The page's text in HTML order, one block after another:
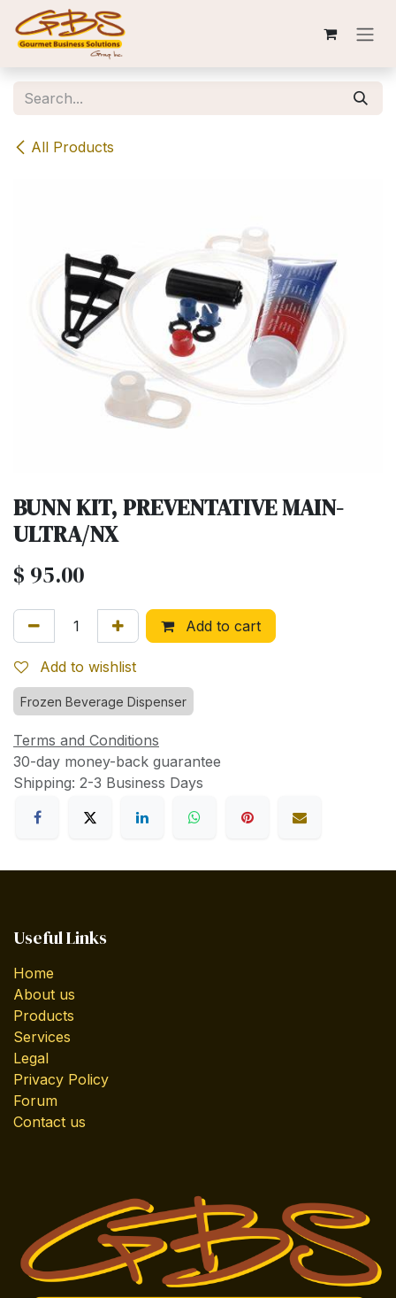
Skip to Content
All Products
BUNN KIT, PREVENTATIVE MAIN-
ULTRA/NX
$ 95.00
Add to cart
Add to wishlist
Frozen Beverage Dispenser
Terms and Conditions
30-day money-back guarantee
Shipping: 2-3 Business Days
Useful Links
Home
About us
Products
Services
Legal
Privacy Policy
Forum
Contact us